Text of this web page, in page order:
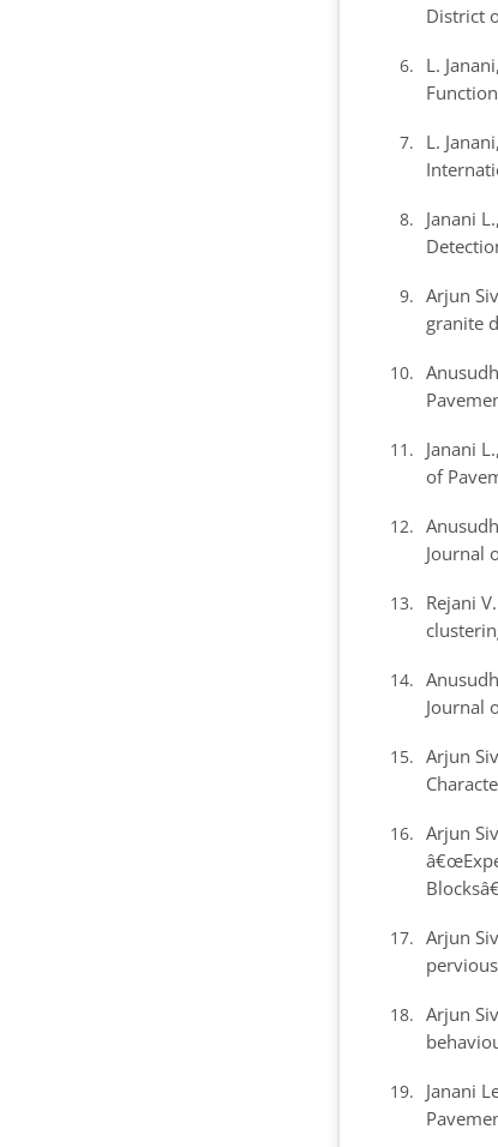
District
L.
L.
Janani
Arjun
granite
Janani
of
Journal
Rejani
Journal
Arjun
Arjun
Arjun
Arjun
Janani